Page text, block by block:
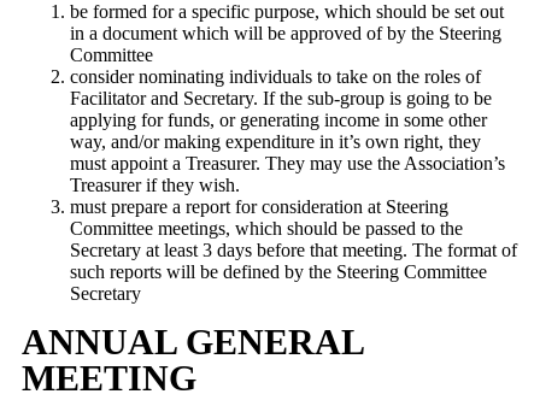
be formed for a specific purpose, which should be set out
in a document which will be approved of by the Steering
Committee
consider nominating individuals to take on the roles of
Facilitator and Secretary. If the sub-group is going to be
applying for funds, or generating income in some other
way, and/or making expenditure in it’s own right, they
must appoint a Treasurer. They may use the Association’s
Treasurer if they wish.
must prepare a report for consideration at Steering
Committee meetings, which should be passed to the
Secretary at least 3 days before that meeting. The format of
such reports will be defined by the Steering Committee
Secretary
ANNUAL GENERAL
MEETING